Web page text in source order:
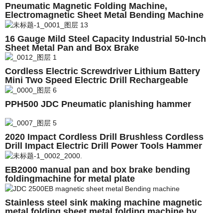
Pneumatic Magnetic Folding Machine,
Electromagnetic Sheet Metal Bending Machine
Price Magnabend 650E 1000E 1250E 2000E 2500E
16 Gauge Mild Steel Capacity Industrial 50-Inch
Sheet Metal Pan and Box Brake
Cordless Electric Screwdriver Lithium Battery
Mini Two Speed Electric Drill Rechargeable
Screwdriver Home DIY ElectricTool
PPH500 JDC Pneumatic planishing hammer
2020 Impact Cordless Drill Brushless Cordless
Drill Impact Electric Drill Power Tools Hammer
Drill
EB2000 manual pan and box brake bending
foldingmachine for metal plate
Stainless steel sink making machine magnetic